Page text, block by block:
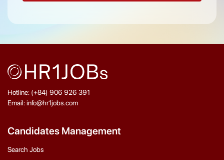
Hotline: (+84) 906 926 391
Email: info@hr1jobs.com
Candidates Management
Search Jobs